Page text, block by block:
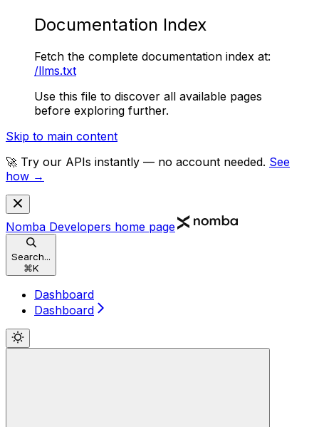
Documentation Index
Fetch the complete documentation index at:
/llms.txt
Use this file to discover all available pages
before exploring further.
Skip to main content
🚀 Try our APIs instantly — no account needed. See
how →
Nomba Developers home page
Search...
⌘K
Dashboard
Dashboard